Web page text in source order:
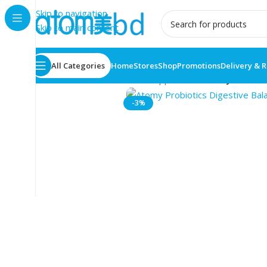
Skip to navigation
Skip to main content
All Categories HomeStoresShopPromotionsDelivery &
Home/Health Care
-3%